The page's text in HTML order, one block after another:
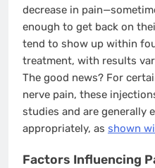
decrease in
enough to get back on
tend to show up within
treatment, with results
The good news? For
nerve pain, these
studies and are generally
appropriately, as shown
Factors Influencing